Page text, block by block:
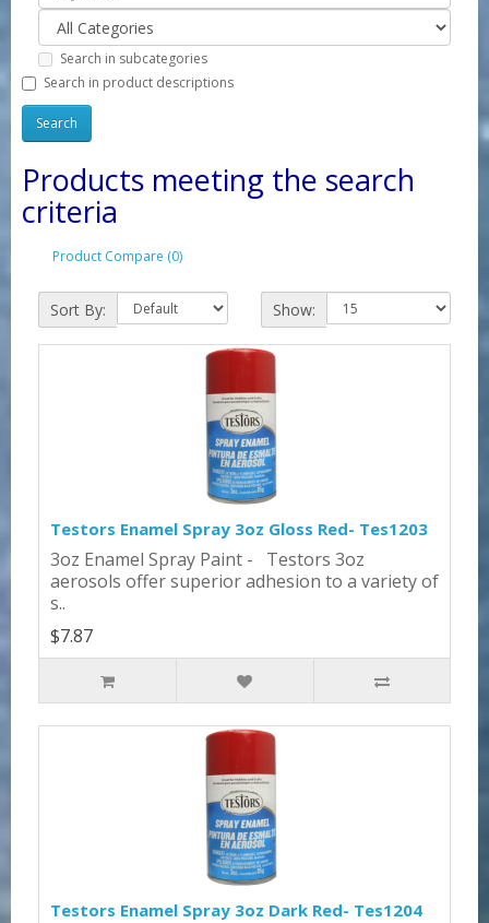
Search in subcategories
Search in product descriptions
Products meeting the search
criteria
Product Compare (0)
Sort By: Show:
Testors Enamel Spray 3oz Gloss Red- Tes1203
3oz Enamel Spray Paint - Testors 3oz
aerosols offer superior adhesion to a variety of
s..
$7.87
Testors Enamel Spray 3oz Dark Red- Tes1204